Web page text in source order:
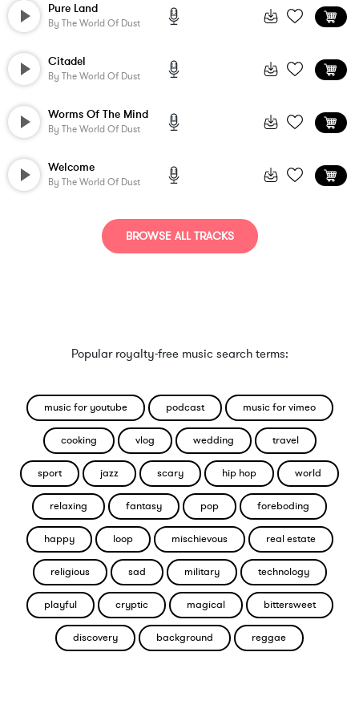
Pure Land
By The World Of Dust
Citadel
By The World Of Dust
Worms Of The Mind
By The World Of Dust
Welcome
By The World Of Dust
BROWSE ALL TRACKS
Popular royalty-free music search terms:
music for youtube podcast music for vimeo
cooking vlog wedding travel
sport jazz scary hip hop world
relaxing fantasy pop foreboding
happy loop mischievous real estate
religious sad military technology
playful cryptic magical bittersweet
discovery background reggae